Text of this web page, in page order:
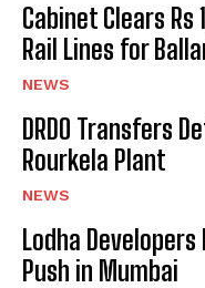
Cabinet Clears Rs
Rail Lines for
NEWS
DRDO Transfers
Rourkela Plant
NEWS
Lodha Developers
Push in Mumbai